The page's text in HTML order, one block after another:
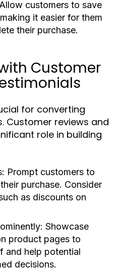
Allow customers to save
it easier for them
their purchase.
Customer
for converting
Customer reviews and
role in building
Prompt customers to
purchase. Consider
as discounts on
Showcase
product pages to
and help potential
decisions.